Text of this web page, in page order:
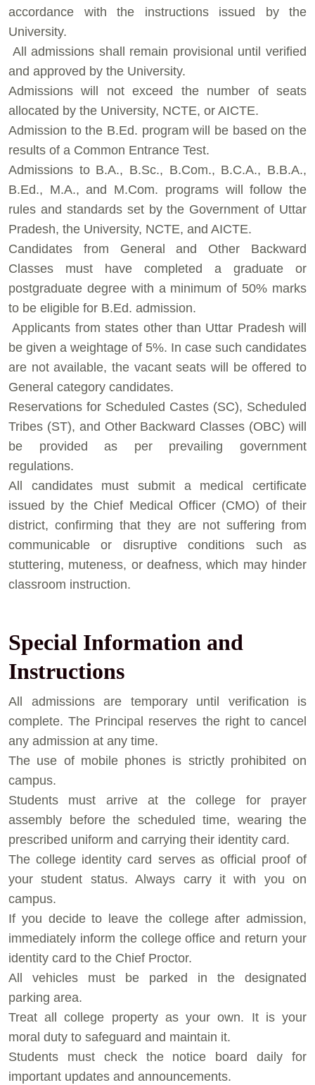
accordance with the instructions issued by the
University.
⁠ ⁠All admissions shall remain provisional until verified
and approved by the University.
⁠Admissions will not exceed the number of seats
allocated by the University, NCTE, or AICTE.
⁠Admission to the B.Ed. program will be based on the
results of a Common Entrance Test.
⁠Admissions to B.A., B.Sc., B.Com., B.C.A., B.B.A.,
B.Ed., M.A., and M.Com. programs will follow the
rules and standards set by the Government of Uttar
Pradesh, the University, NCTE, and AICTE.
⁠Candidates from General and Other Backward
Classes must have completed a graduate or
postgraduate degree with a minimum of 50% marks
to be eligible for B.Ed. admission.
⁠ ⁠Applicants from states other than Uttar Pradesh will
be given a weightage of 5%. In case such candidates
are not available, the vacant seats will be offered to
General category candidates.
⁠Reservations for Scheduled Castes (SC), Scheduled
Tribes (ST), and Other Backward Classes (OBC) will
be provided as per prevailing government
regulations.
⁠All candidates must submit a medical certificate
issued by the Chief Medical Officer (CMO) of their
district, confirming that they are not suffering from
communicable or disruptive conditions such as
stuttering, muteness, or deafness, which may hinder
classroom instruction.
Special Information and
Instructions
⁠All admissions are temporary until verification is
complete. The Principal reserves the right to cancel
any admission at any time.
⁠The use of mobile phones is strictly prohibited on
campus.
⁠Students must arrive at the college for prayer
assembly before the scheduled time, wearing the
prescribed uniform and carrying their identity card.
⁠The college identity card serves as official proof of
your student status. Always carry it with you on
campus.
⁠If you decide to leave the college after admission,
immediately inform the college office and return your
identity card to the Chief Proctor.
⁠All vehicles must be parked in the designated
parking area.
⁠Treat all college property as your own. It is your
moral duty to safeguard and maintain it.
⁠Students must check the notice board daily for
important updates and announcements.